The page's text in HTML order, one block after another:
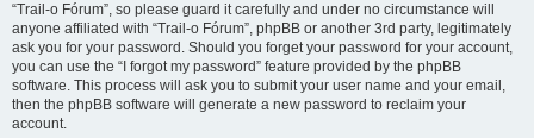
“Trail-o Fórum”, so please guard it carefully and under no circumstance will
anyone affiliated with “Trail-o Fórum”, phpBB or another 3rd party, legitimately
ask you for your password. Should you forget your password for your account,
you can use the “I forgot my password” feature provided by the phpBB
software. This process will ask you to submit your user name and your email,
then the phpBB software will generate a new password to reclaim your
account.